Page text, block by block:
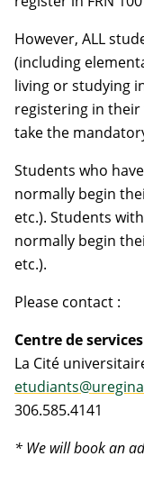
However, ALL
(including
living or studying
registering in
take the
Students who
normally begin
etc.). Students
normally begin
etc.).
Please contact :
Centre de
La Cité
306.585.4141
* We will book an